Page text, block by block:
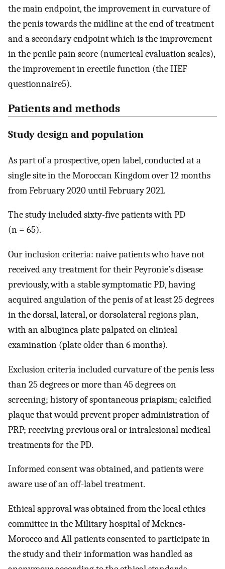
the main endpoint, the improvement in curvature of
the penis towards the midline at the end of treatment
and a secondary endpoint which is the improvement
in the penile pain score (numerical evaluation scales),
the improvement in erectile function (the IIEF
questionnaire5).
Patients and methods
Study design and population
As part of a prospective, open label, conducted at a
single site in the Moroccan Kingdom over 12 months
from February 2020 until February 2021.
The study included sixty-five patients with PD
(n = 65).
Our inclusion criteria: naive patients who have not
received any treatment for their Peyronie’s disease
previously, with a stable symptomatic PD, having
acquired angulation of the penis of at least 25 degrees
in the dorsal, lateral, or dorsolateral regions plan,
with an albuginea plate palpated on clinical
examination (plate older than 6 months).
Exclusion criteria included curvature of the penis less
than 25 degrees or more than 45 degrees on
screening; history of spontaneous priapism; calcified
plaque that would prevent proper administration of
PRP; receiving previous oral or intralesional medical
treatments for the PD.
Informed consent was obtained, and patients were
aware use of an off-label treatment.
Ethical approval was obtained from the local ethics
committee in the Military hospital of Meknes-
Morocco and All patients consented to participate in
the study and their information was handled as